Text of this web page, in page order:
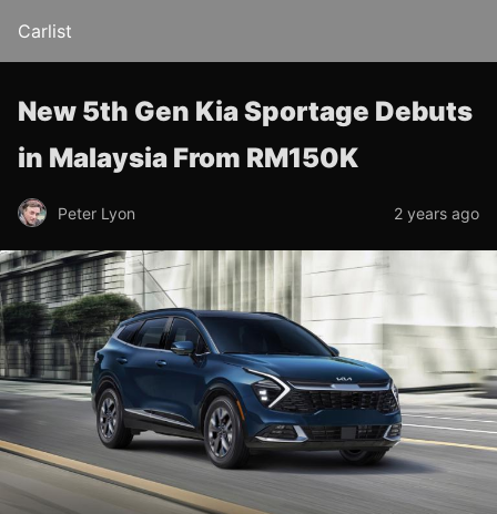
Carlist
New 5th Gen Kia Sportage Debuts
in Malaysia From RM150K
Peter Lyon 2 years ago